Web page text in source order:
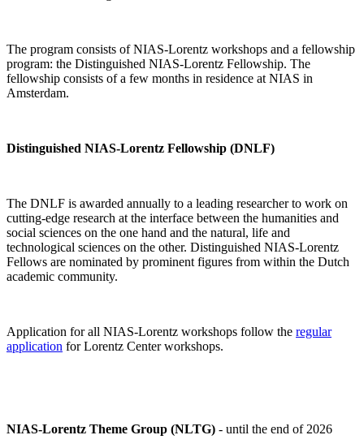
The program consists of NIAS-Lorentz workshops and a fellowship
program: the Distinguished NIAS-Lorentz Fellowship. The
fellowship consists of a few months in residence at NIAS in
Amsterdam.
Distinguished NIAS-Lorentz Fellowship (DNLF)
The DNLF is awarded annually to a leading researcher to work on
cutting-edge research at the interface between the humanities and
social sciences on the one hand and the natural, life and
technological sciences on the other. Distinguished NIAS-Lorentz
Fellows are nominated by prominent figures from within the Dutch
academic community.
Application for all NIAS-Lorentz workshops follow the regular
application for Lorentz Center workshops.
NIAS-Lorentz Theme Group (NLTG) - until the end of 2026